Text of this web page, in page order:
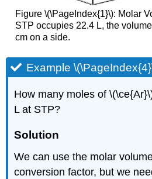
Figure \(\PageIndex{1}\): Molar
STP occupies 22.4 L, the
cm on a side.
Example
How many moles of
L at STP?
Solution
We can use the molar
conversion factor, but we